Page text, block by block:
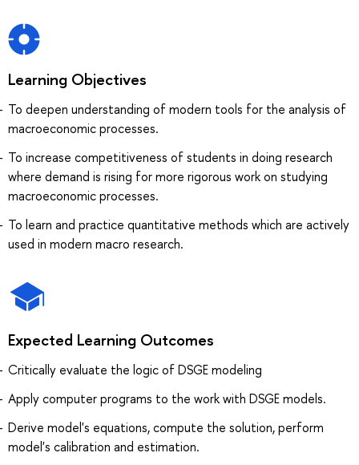
Learning Objectives
To deepen understanding of modern tools for the analysis of
macroeconomic processes.
To increase competitiveness of students in doing research
where demand is rising for more rigorous work on studying
macroeconomic processes.
To learn and practice quantitative methods which are actively
used in modern macro research.
Expected Learning Outcomes
Critically evaluate the logic of DSGE modeling
Apply computer programs to the work with DSGE models.
Derive model's equations, compute the solution, perform
model's calibration and estimation.